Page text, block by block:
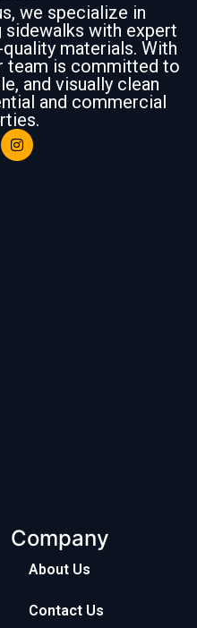
we specialize in
sidewalks with expert
materials. With
team is committed to
and visually clean
and commercial
Company
About Us
Contact Us